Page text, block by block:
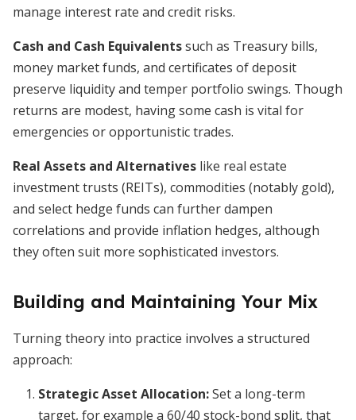
manage interest rate and credit risks.
Cash and Cash Equivalentssuch as Treasury bills,
money market funds, and certificates of deposit
preserve liquidity and temper portfolio swings. Though
returns are modest, having some cash is vital for
emergencies or opportunistic trades.
Real Assets and Alternatives like real estate
investment trusts (REITs), commodities (notably gold),
and select hedge funds can further dampen
correlations and provide inflation hedges, although
they often suit more sophisticated investors.
Building and Maintaining Your Mix
Turning theory into practice involves a structured
approach:
Strategic Asset Allocation:Set a long-term
target, for example a 60/40 stock-bond split, that